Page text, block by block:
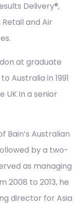
Delivery®,
and Air
at graduate
Australia in 1991
UK in a senior
Australian
by a two-
as managing
2008 to 2013, he
director for Asia